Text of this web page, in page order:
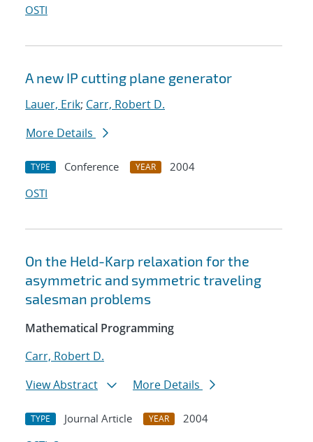
OSTI
A new IP cutting plane generator
Lauer, Erik; Carr, Robert D.
More Details
TYPE Conference YEAR
2004
OSTI
On the Held-Karp relaxation for the
asymmetric and symmetric traveling
salesman problems
Mathematical Programming
Carr, Robert D.
View Abstract
More Details
TYPE Journal Article YEAR
2004